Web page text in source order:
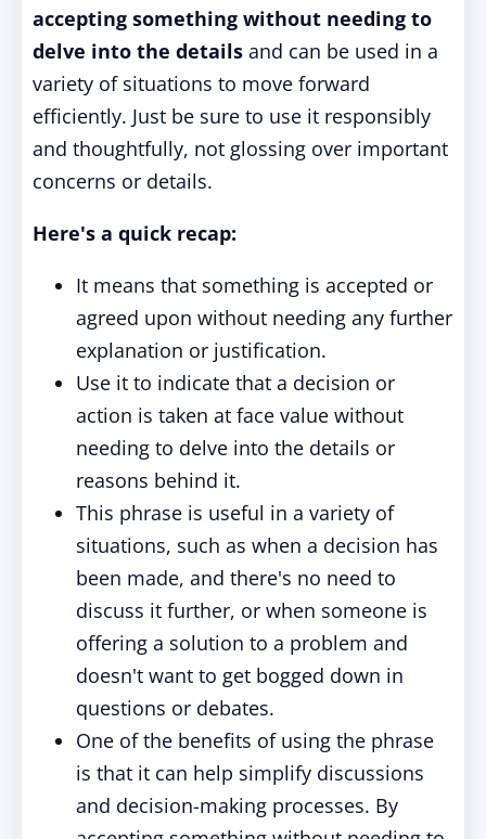
accepting something without needing to
delve into the details and can be used in a
variety of situations to move forward
efficiently. Just be sure to use it responsibly
and thoughtfully, not glossing over important
concerns or details.
Here's a quick recap:
It means that something is accepted or
agreed upon without needing any further
explanation or justification.
Use it to indicate that a decision or
action is taken at face value without
needing to delve into the details or
reasons behind it.
This phrase is useful in a variety of
situations, such as when a decision has
been made, and there's no need to
discuss it further, or when someone is
offering a solution to a problem and
doesn't want to get bogged down in
questions or debates.
One of the benefits of using the phrase
is that it can help simplify discussions
and decision-making processes. By